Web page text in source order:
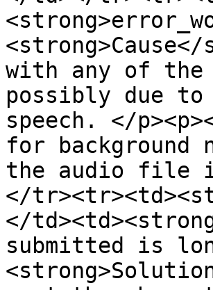
with any of
possibly due to
speech. </
for background
the audio file
</
</
submitted is